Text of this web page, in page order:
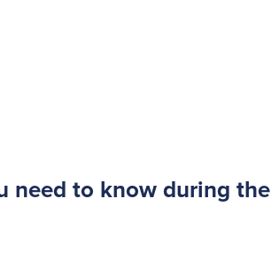
need to know during the